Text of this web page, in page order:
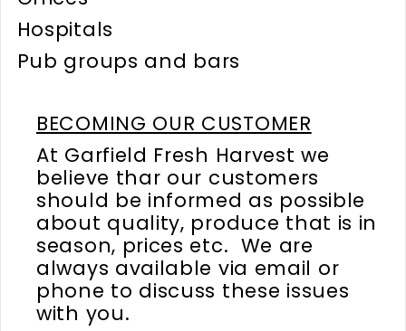
Hospitals
Pub groups and bars
BECOMING OUR CUSTOMER
At Garfield Fresh Harvest we
believe thar our customers
should be informed as possible
about quality, produce that is in
season, prices etc. We are
always available via email or
phone to discuss these issues
with you.